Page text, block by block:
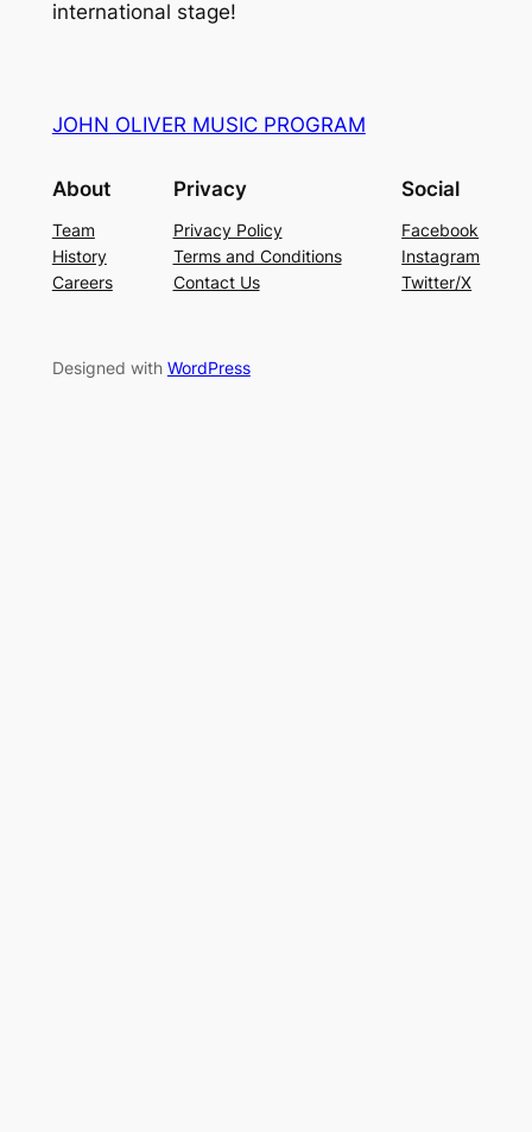
international stage!
JOHN OLIVER MUSIC PROGRAM
About
Team
History
Careers
Privacy
Privacy Policy
Terms and Conditions
Contact Us
Social
Facebook
Instagram
Twitter/X
Designed with WordPress